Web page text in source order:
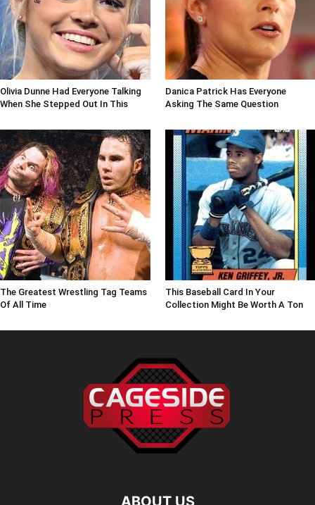
Olivia Dunne Had Everyone Talking
When She Stepped Out In This
Danica Patrick Has Everyone
Asking The Same Question
The Greatest Wrestling Tag Teams
Of All Time
This Baseball Card In Your
Collection Might Be Worth A Ton
ABOUT US